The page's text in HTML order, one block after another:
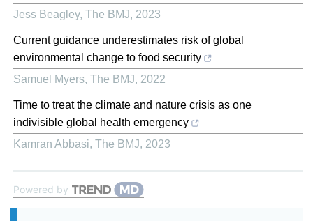
Jess Beagley, The BMJ, 2023
Current guidance underestimates risk of global
environmental change to food security
Samuel Myers, The BMJ, 2022
Time to treat the climate and nature crisis as one
indivisible global health emergency
Kamran Abbasi, The BMJ, 2023
Powered by